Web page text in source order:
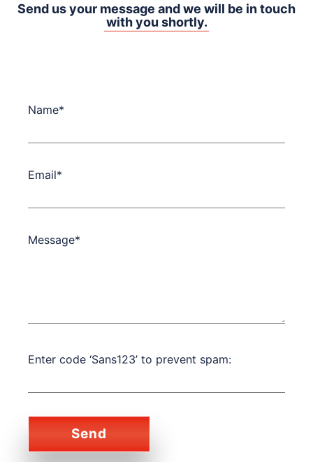
Send us your message and we will be in touch
with you shortly.
Name*
Email*
Message*
Enter code ‘Sans123’ to prevent spam: